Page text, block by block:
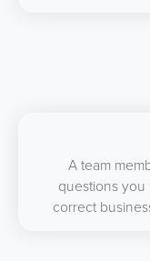
A team
questions
correct